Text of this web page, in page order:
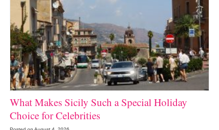
What Makes Sicily Such a Special Holiday
Choice for Celebrities